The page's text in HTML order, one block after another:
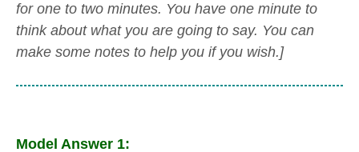
for one to two minutes. You have one minute to
think about what you are going to say. You can
make some notes to help you if you wish.]
Model Answer 1: